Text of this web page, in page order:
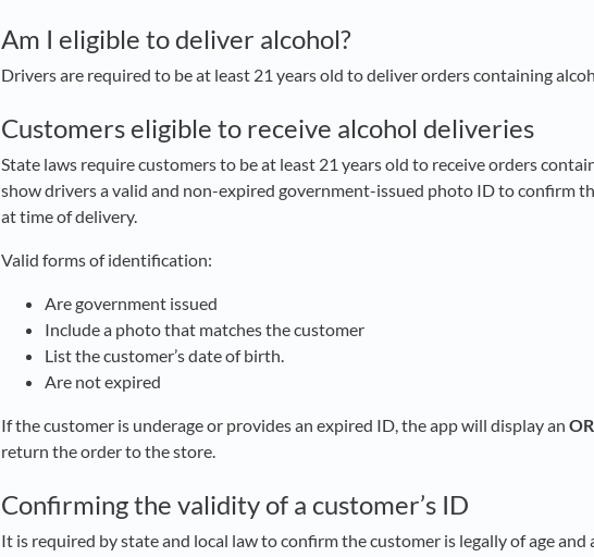
Am I eligible to deliver alcohol?
Drivers are required to be at least 21 years old to deliver orders containing
Customers eligible to receive alcohol deliveries
State laws require customers to be at least 21 years old to receive orders
show drivers a valid and non-expired government-issued photo ID to confirm
at time of delivery.
Valid forms of identification:
Are government issued
Include a photo that matches the customer
List the customer’s date of birth.
Are not expired
If the customer is underage or provides an expired ID, the app will display an
return the order to the store.
Confirming the validity of a customer’s ID
It is required by state and local law to confirm the customer is legally of age and